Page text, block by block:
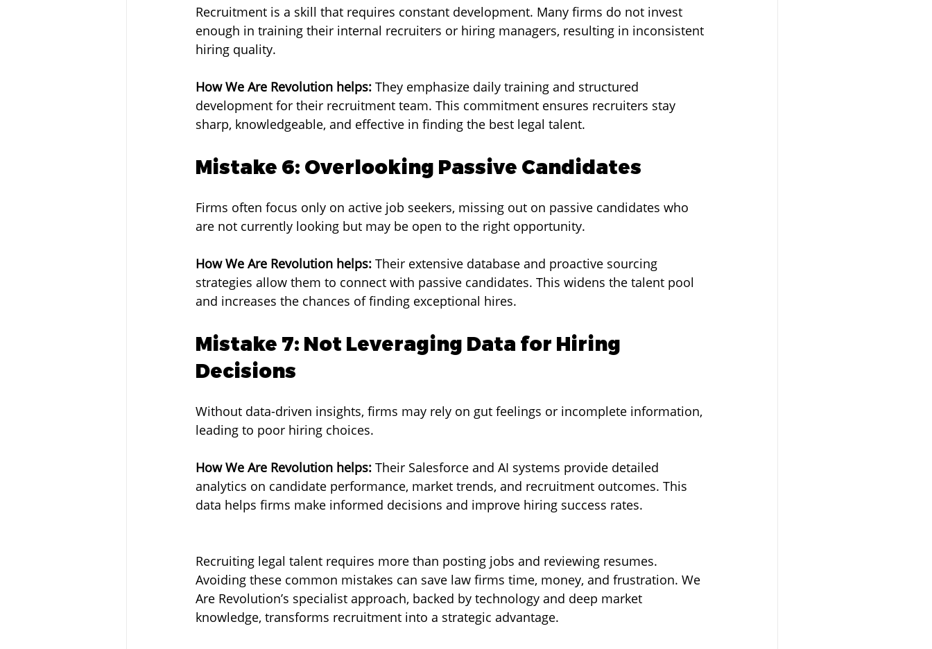
Recruitment is a skill that requires constant development. Many firms do not invest
enough in training their internal recruiters or hiring managers, resulting in inconsistent
hiring quality.
How We Are Revolution helps: They emphasize daily training and structured
development for their recruitment team. This commitment ensures recruiters stay
sharp, knowledgeable, and effective in finding the best legal talent.
Mistake 6: Overlooking Passive Candidates
Firms often focus only on active job seekers, missing out on passive candidates who
are not currently looking but may be open to the right opportunity.
How We Are Revolution helps: Their extensive database and proactive sourcing
strategies allow them to connect with passive candidates. This widens the talent pool
and increases the chances of finding exceptional hires.
Mistake 7: Not Leveraging Data for Hiring
Decisions
Without data-driven insights, firms may rely on gut feelings or incomplete information,
leading to poor hiring choices.
How We Are Revolution helps: Their Salesforce and AI systems provide detailed
analytics on candidate performance, market trends, and recruitment outcomes. This
data helps firms make informed decisions and improve hiring success rates.
Recruiting legal talent requires more than posting jobs and reviewing resumes.
Avoiding these common mistakes can save law firms time, money, and frustration. We
Are Revolution’s specialist approach, backed by technology and deep market
knowledge, transforms recruitment into a strategic advantage.